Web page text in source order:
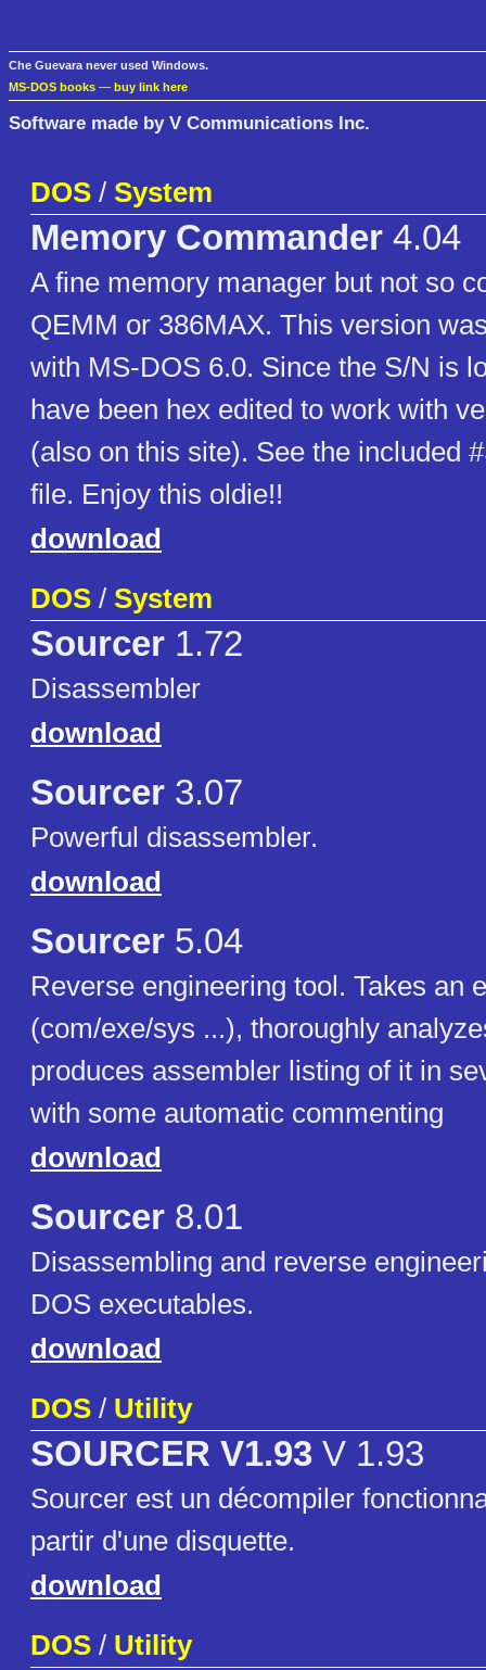
Che Guevara never used Windows.
MS-DOS books — buy link here
Software made by V Communications Inc.
DOS / System
Memory Commander 4.04
A fine memory manager but not so
QEMM or 386MAX. This version
with MS-DOS 6.0. Since the S/N is
have been hex edited to work with
(also on this site). See the included
file. Enjoy this oldie!!
download
DOS / System
Sourcer 1.72
Disassembler
download
Sourcer 3.07
Powerful disassembler.
download
Sourcer 5.04
Reverse engineering tool. Takes an
(com/exe/sys ...), thoroughly
produces assembler listing of it in
with some automatic commenting
download
Sourcer 8.01
Disassembling and reverse
DOS executables.
download
DOS / Utility
SOURCER V1.93 V 1.93
Sourcer est un décompiler
partir d'une disquette.
download
DOS / Utility